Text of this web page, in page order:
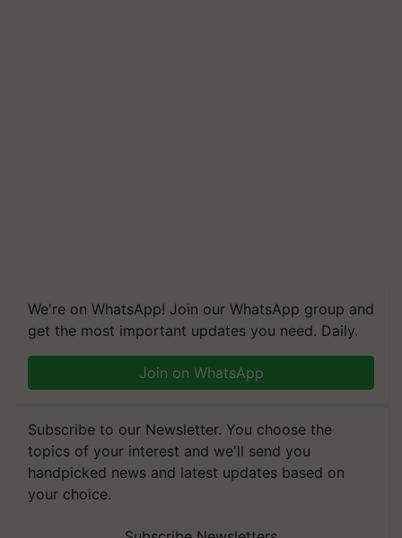
We're on WhatsApp! Join our WhatsApp group and
get the most important updates you need. Daily.
Join on WhatsApp
Subscribe to our Newsletter. You choose the
topics of your interest and we'll send you
handpicked news and latest updates based on
your choice.